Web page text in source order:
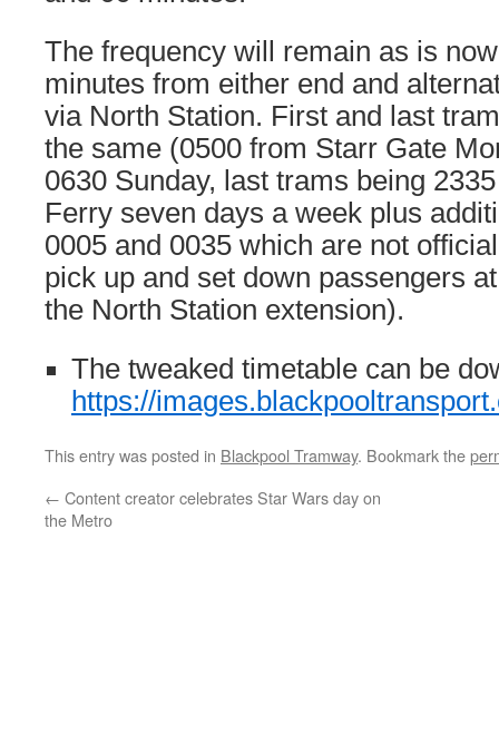
The frequency will remain as is
minutes from either end and
via North Station. First and last
the same (0500 from Starr Gate
0630 Sunday, last trams being
Ferry seven days a week plus
0005 and 0035 which are not
pick up and set down passengers
the North Station extension).
The tweaked timetable can be
https://
This entry was posted in Blackpool Tramway. Bookmark the
← Content creator celebrates Star Wars day on
the Metro